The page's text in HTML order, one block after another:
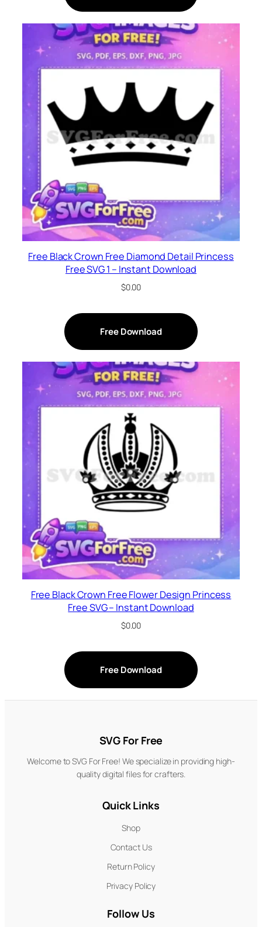
Free Black Crown Free Diamond Detail Princess
Free SVG 1 – Instant Download
$0.00
Free Download
Free Black Crown Free Flower Design Princess
Free SVG – Instant Download
$0.00
Free Download
SVG For Free
Welcome to SVG For Free! We specialize in providing high-
quality digital files for crafters.
Quick Links
Shop
Contact Us
Return Policy
Privacy Policy
Follow Us